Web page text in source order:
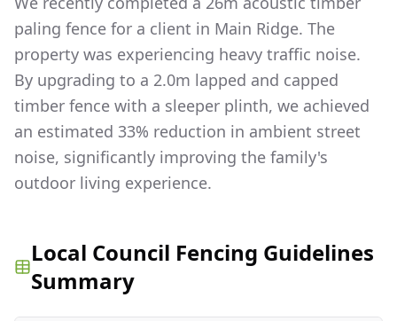
paling fence for a client in Main Ridge. The
property was experiencing heavy traffic noise.
By upgrading to a 2.0m lapped and capped
timber fence with a sleeper plinth, we achieved
an estimated 33% reduction in ambient street
noise, significantly improving the family's
outdoor living experience.
Local Council Fencing Guidelines
Summary